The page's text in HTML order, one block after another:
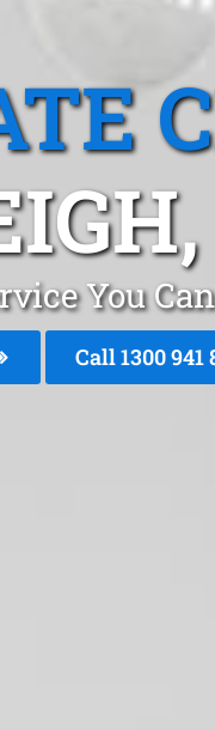
You
Call 1300 941